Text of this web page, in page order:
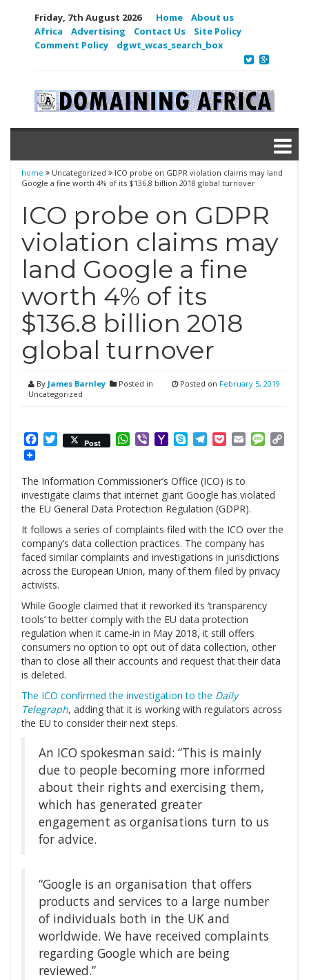
Friday, 7th August 2026 Home
About us
Africa
Advertising Contact Us
Site Policy
Comment Policy
dgwt_wcas_search_box
home Uncategorized
ICO probe on GDPR violation claims may land
Google a fine worth 4% of its $136.8 billion 2018 global turnover
ICO probe on GDPR
violation claims may
land Google a fine
worth 4% of its
$136.8 billion 2018
global turnover
By James Barnley
Posted in
Uncategorized
Posted on February 5, 2019
Facebook
Twitter
Post WhatsApp
ViberYahooSkypeTelegram
PocketEmail
The Information Commissioner’s Office (ICO) is to
investigate claims that internet giant Google has violated
the EU General Data Protection Regulation (GDPR).
It follows a series of complaints filed with the ICO over the
company’s data collection practices. The company has
faced similar complaints and investigations in jurisdictions
across the European Union, many of them filed by privacy
activists.
While Google claimed that it reworked its ‘transparency
tools’ to better comply with the EU data protection
regulation when it came-in in May 2018, it still offers
consumers no option to opt out of data collection, other
than to close all their accounts and request that their data
is deleted.
The ICO confirmed the investigation to the Daily
Telegraph, adding that it is working with regulators across
the EU to consider their next steps.
An ICO spokesman said: “This is mainly
due to people becoming more informed
about their rights and exercising them,
which has generated greater
engagement as organisations turn to us
for advice.
“Google is an organisation that offers
products and services to a large number
of individuals both in the UK and
worldwide. We have received complaints
regarding Google which are being
reviewed.”